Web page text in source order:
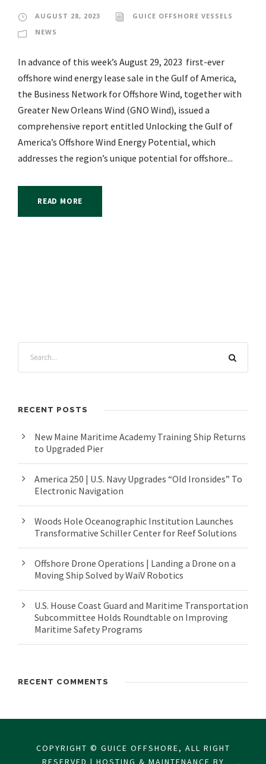
AUGUST 28, 2023
GUICE OFFSHORE VESSELS
NEWS
In advance of this week’s August 29, 2023 first-ever
offshore wind energy lease sale in the Gulf of America,
the Business Network for Offshore Wind, together with
Greater New Orleans Wind (GNO Wind), issued a
comprehensive report entitled Unlocking the Gulf of
America’s Offshore Wind Energy Potential, which
addresses the region’s unique potential for offshore...
READ MORE
RECENT POSTS
New Maine Maritime Academy Training Ship Returns
to Upgraded Pier
America 250 | U.S. Navy Upgrades “Old Ironsides” To
Electronic Navigation
Woods Hole Oceanographic Institution Launches
Transformative Schiller Center for Reef Solutions
Offshore Drone Operations | Landing a Drone on a
Moving Ship Solved by WaiV Robotics
U.S. House Coast Guard and Maritime Transportation
Subcommittee Holds Roundtable on Improving
Maritime Safety Programs
RECENT COMMENTS
COPYRIGHT © GUICE OFFSHORE, ALL RIGHT
RESERVED | HOSTING & MAINTENANCE BY